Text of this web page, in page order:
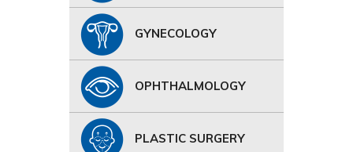
GYNECOLOGY
OPHTHALMOLOGY
PLASTIC SURGERY